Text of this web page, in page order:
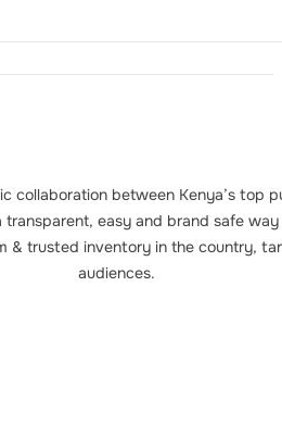
collaboration between Kenya’s top
easy and brand safe
& trusted inventory in the country,
audiences.